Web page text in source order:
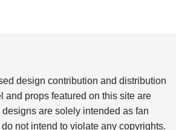
design contribution and distribution
and props featured on this site are
are solely intended as fan
not intend to violate any copyrights.